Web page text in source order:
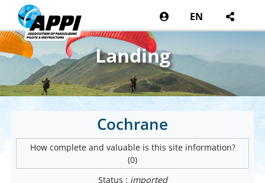
EN
Landing
Cochrane
How complete and valuable is this site information?
(0)
Status : imported